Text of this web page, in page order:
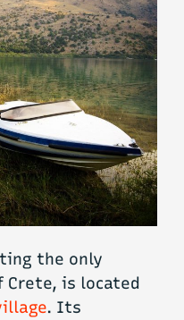
the only
is located
. Its